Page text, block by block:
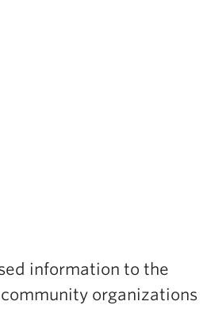
information to the
organizations